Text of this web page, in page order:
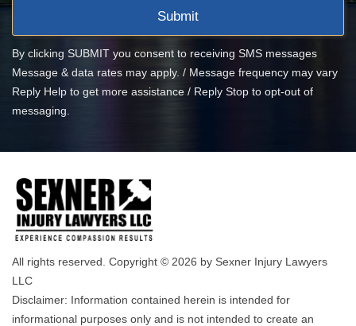
By clicking SUBMIT you consent to receiving SMS messages
Message & data rates may apply. / Message frequency may vary
Reply Help to get more assistance / Reply Stop to opt-out of
messaging.
All rights reserved. Copyright © 2026 by Sexner Injury Lawyers
LLC
Disclaimer: Information contained herein is intended for
informational purposes only and is not intended to create an